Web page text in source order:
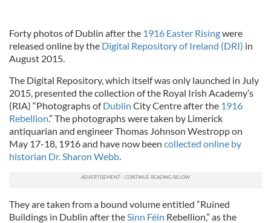
Forty photos of Dublin after the 1916 Easter Risingwere
released online by the Digital Repository of Ireland (DRI) in
August 2015.
The Digital Repository, which itself was only launched in July
2015, presented the collection of the Royal Irish Academy’s
(RIA) “Photographs ofDublin City Centre after the 1916
Rebellion.” The photographs were taken by Limerick
antiquarian and engineer Thomas Johnson Westropp on
May 17-18, 1916 and have now been collected online by
historian Dr. Sharon Webb.
They are taken from a bound volume entitled “Ruined
Buildings in Dublin after theSinn Féin Rebellion,” as the